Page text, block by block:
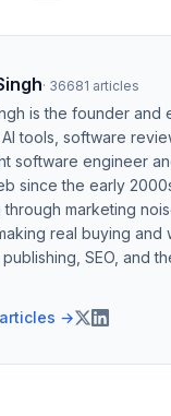
· 36681 articles
is the founder
tools, software
software engineer
since the early
marketing
real buying and
SEO, and
→